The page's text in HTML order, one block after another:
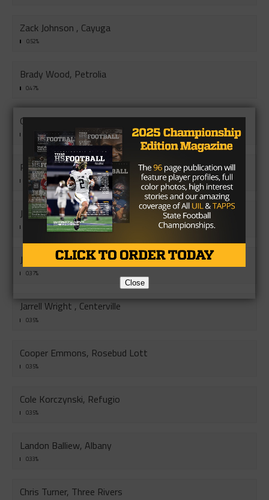
Zack Johnson , Cayuga
0.52%
Brady Wood, Petrolia
0.47%
Grayson Smith, Granger
0.45%
Rylan Todd, Mason
0.43%
John Preston-Parrish, Mason
Jon Conley, Sudan
0.37%
Jarrell Wright , Centerville
0.35%
Cooper Emmons, Rosebud Lott
0.35%
Cole Korczynski, Refugio
0.35%
Landon Balliew, Albany
0.33%
Chris Turner, Three Rivers
Close